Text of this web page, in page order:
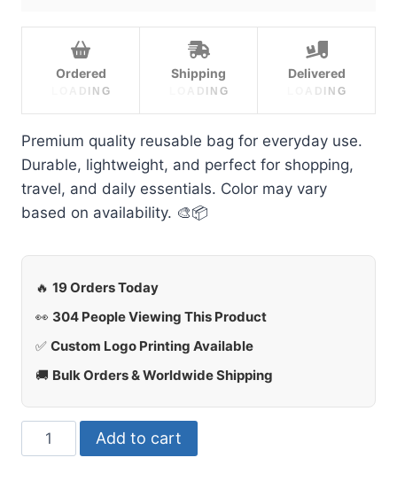
Ordered
D N G
Shipping
D N G
Delivered
D N G
Premium quality reusable bag for everyday use.
Durable, lightweight, and perfect for shopping,
travel, and daily essentials. Color may vary
based on availability. 🎨📦
🔥 19 Orders Today
👀 304 People Viewing This Product
✅ Custom Logo Printing Available
🚚 Bulk Orders & Worldwide Shipping
Add to cart